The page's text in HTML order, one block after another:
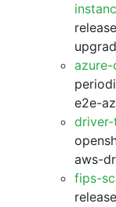
azure-
e2e-
aws-
fips-